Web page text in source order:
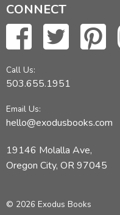
CONNECT
Call Us:
503.655.1951
Email Us:
hello@exodusbooks.com
19146 Molalla Ave,
Oregon City, OR 97045
© 2026 Exodus Books